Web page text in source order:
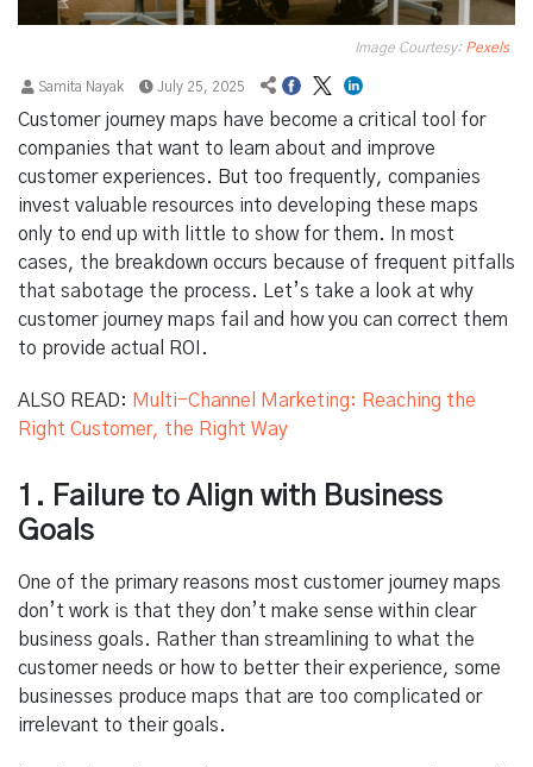
Image Courtesy: Pexels
Samita Nayak July 25, 2025
Customer journey maps have become a critical tool for
companies that want to learn about and improve
customer experiences. But too frequently, companies
invest valuable resources into developing these maps
only to end up with little to show for them. In most
cases, the breakdown occurs because of frequent pitfalls
that sabotage the process. Let’s take a look at why
customer journey maps fail and how you can correct them
to provide actual ROI.
ALSO READ: Multi-Channel Marketing: Reaching the
Right Customer, the Right Way
1. Failure to Align with Business
Goals
One of the primary reasons most customer journey maps
don’t work is that they don’t make sense within clear
business goals. Rather than streamlining to what the
customer needs or how to better their experience, some
businesses produce maps that are too complicated or
irrelevant to their goals.